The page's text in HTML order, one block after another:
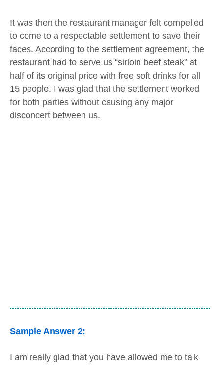
It was then the restaurant manager felt compelled
to come to a respectable settlement to save their
faces. According to the settlement agreement, the
restaurant had to serve us “sirloin beef steak” at
half of its original price with free soft drinks for all
15 people. I was glad that the settlement worked
for both parties without causing any major
disconcert between us.
Sample Answer 2:
I am really glad that you have allowed me to talk